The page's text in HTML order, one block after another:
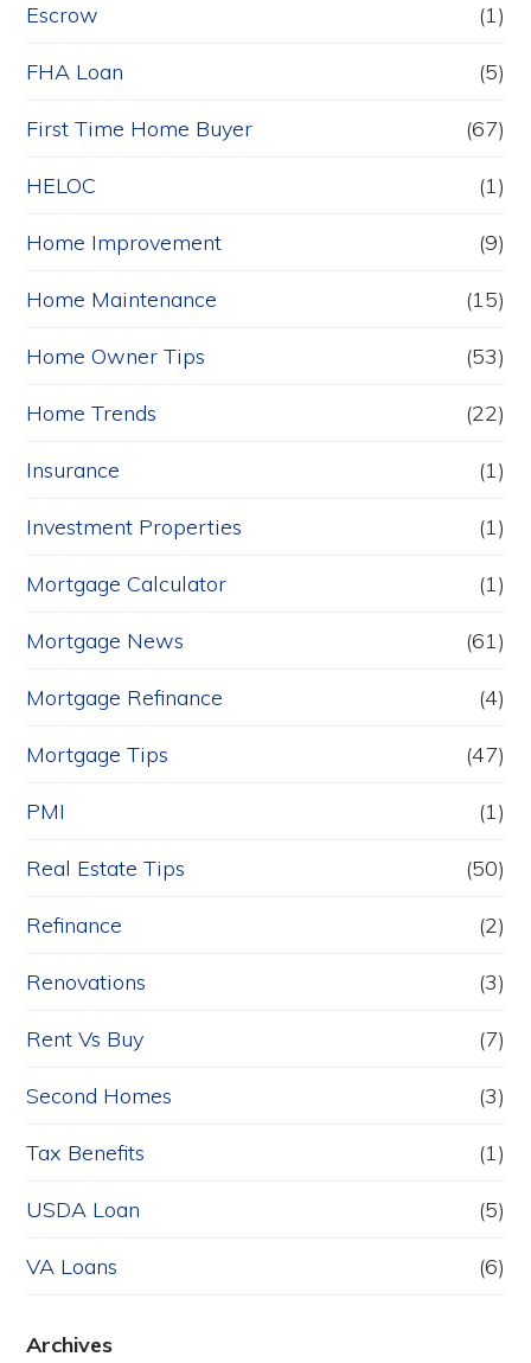
Escrow (1)
FHA Loan (5)
First Time Home Buyer (67)
HELOC (1)
Home Improvement (9)
Home Maintenance (15)
Home Owner Tips (53)
Home Trends (22)
Insurance (1)
Investment Properties (1)
Mortgage Calculator (1)
Mortgage News (61)
Mortgage Refinance (4)
Mortgage Tips (47)
PMI (1)
Real Estate Tips (50)
Refinance (2)
Renovations (3)
Rent Vs Buy (7)
Second Homes (3)
Tax Benefits (1)
USDA Loan (5)
VA Loans (6)
Archives